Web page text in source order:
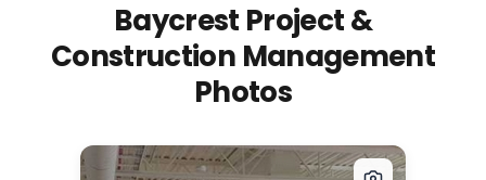
Baycrest Project &
Construction Management
Photos